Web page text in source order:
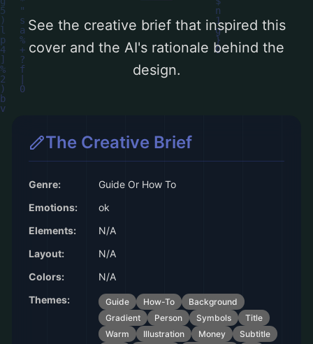
See the creative brief that inspired this
cover and the AI's rationale behind the
design.
The Creative Brief
Genre:
Guide Or How To
Emotions:
ok
Elements:
N/A
Layout:
N/A
Colors:
N/A
Themes:
Guide How-To
Background
Gradient
Person Symbols
Title
Warm
Illustration Money
Subtitle